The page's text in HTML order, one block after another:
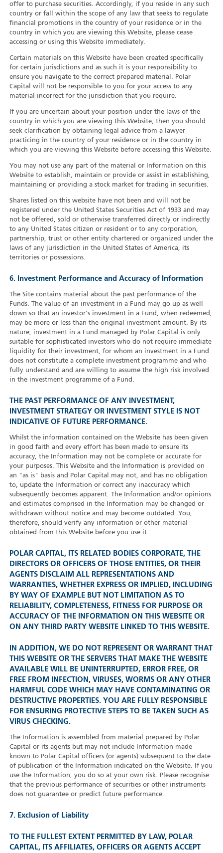
offer to purchase securities. Accordingly, if you reside in any such
country or fall within the scope of any law that seeks to regulate
financial promotions in the country of your residence or in the
country in which you are viewing this Website, please cease
accessing or using this Website immediately.
Certain materials on this Website have been created specifically
for certain jurisdictions and as such it is your responsibility to
ensure you navigate to the correct prepared material. Polar
Capital will not be responsible to you for your access to any
material incorrect for the jurisdiction that you require.
If you are uncertain about your position under the laws of the
country in which you are viewing this Website, then you should
seek clarification by obtaining legal advice from a lawyer
practicing in the country of your residence or in the country in
which you are viewing this Website before accessing this Website.
You may not use any part of the material or Information on this
Website to establish, maintain or provide or assist in establishing,
maintaining or providing a stock market for trading in securities.
Shares listed on this website have not been and will not be
registered under the United States Securities Act of 1933 and may
not be offered, sold or otherwise transferred directly or indirectly
to any United States citizen or resident or to any corporation,
partnership, trust or other entity chartered or organized under the
laws of any jurisdiction in the United States of America, its
territories or possessions.
6. Investment Performance and Accuracy of Information
The Site contains material about the past performance of the
Funds. The value of an investment in a Fund may go up as well
down so that an investor's investment in a Fund, when redeemed,
may be more or less than the original investment amount. By its
nature, investment in a Fund managed by Polar Capital is only
suitable for sophisticated investors who do not require immediate
liquidity for their investment, for whom an investment in a Fund
does not constitute a complete investment programme and who
fully understand and are willing to assume the high risk involved
in the investment programme of a Fund.
THE PAST PERFORMANCE OF ANY INVESTMENT,
INVESTMENT STRATEGY OR INVESTMENT STYLE IS NOT
INDICATIVE OF FUTURE PERFORMANCE.
Whilst the information contained on the Website has been given
in good faith and every effort has been made to ensure its
accuracy, the Information may not be complete or accurate for
your purposes. This Website and the Information is provided on
an "as is" basis and Polar Capital may not, and has no obligation
to, update the Information or correct any inaccuracy which
subsequently becomes apparent. The Information and/or opinions
and estimates comprised in the Information may be changed or
withdrawn without notice and may become outdated. You,
therefore, should verify any information or other material
obtained from this Website before you use it.
POLAR CAPITAL, ITS RELATED BODIES CORPORATE, THE
DIRECTORS OR OFFICERS OF THOSE ENTITIES, OR THEIR
AGENTS DISCLAIM ALL REPRESENTATIONS AND
WARRANTIES, WHETHER EXPRESS OR IMPLIED, INCLUDING
BY WAY OF EXAMPLE BUT NOT LIMITATION AS TO
RELIABILITY, COMPLETENESS, FITNESS FOR PURPOSE OR
ACCURACY OF THE INFORMATION ON THIS WEBSITE OR
ON ANY THIRD PARTY WEBSITE LINKED TO THIS WEBSITE.
IN ADDITION, WE DO NOT REPRESENT OR WARRANT THAT
THIS WEBSITE OR THE SERVERS THAT MAKE THE WEBSITE
AVAILABLE WILL BE UNINTERRUPTED, ERROR FREE, OR
FREE FROM INFECTION, VIRUSES, WORMS OR ANY OTHER
HARMFUL CODE WHICH MAY HAVE CONTAMINATING OR
DESTRUCTIVE PROPERTIES. YOU ARE FULLY RESPONSIBLE
FOR ENSURING PROTECTIVE STEPS TO BE TAKEN SUCH AS
VIRUS CHECKING.
The Information is assembled from material prepared by Polar
Capital or its agents but may not include Information made
known to Polar Capital officers (or agents) subsequent to the date
of publication of the Information indicated on the Website. If you
use the Information, you do so at your own risk. Please recognise
that the previous performance of securities or other instruments
does not guarantee or predict future performance.
7. Exclusion of Liability
TO THE FULLEST EXTENT PERMITTED BY LAW, POLAR
CAPITAL, ITS AFFILIATES, OFFICERS OR AGENTS ACCEPT